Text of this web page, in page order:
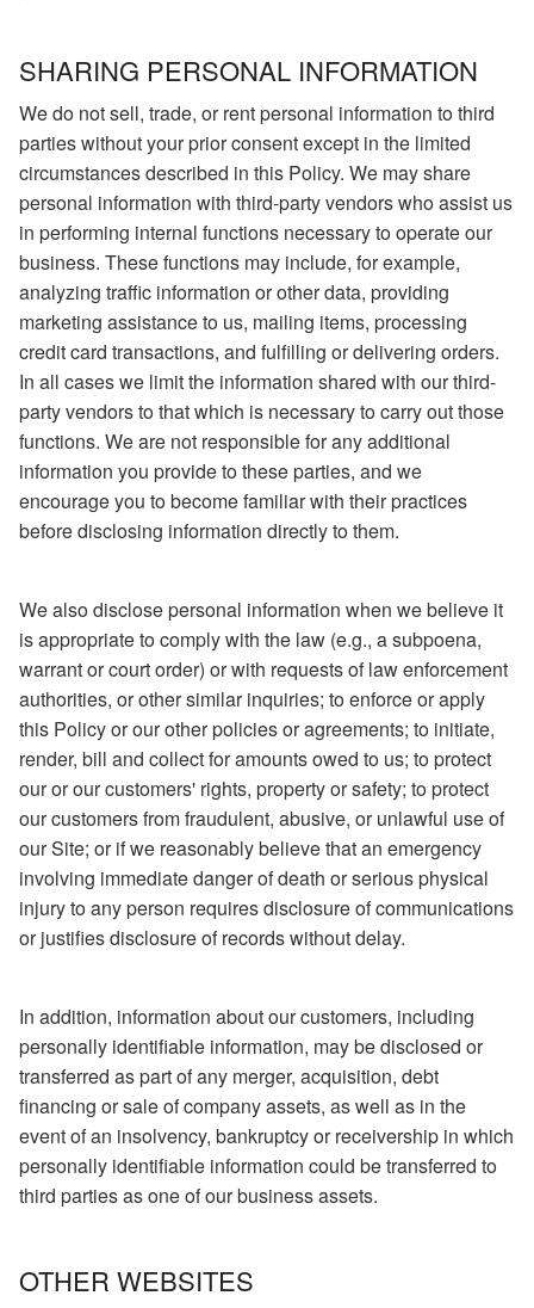
SHARING PERSONAL INFORMATION
We do not sell, trade, or rent personal information to third
parties without your prior consent except in the limited
circumstances described in this Policy. We may share
personal information with third-party vendors who assist us
in performing internal functions necessary to operate our
business. These functions may include, for example,
analyzing traffic information or other data, providing
marketing assistance to us, mailing items, processing
credit card transactions, and fulfilling or delivering orders.
In all cases we limit the information shared with our third-
party vendors to that which is necessary to carry out those
functions. We are not responsible for any additional
information you provide to these parties, and we
encourage you to become familiar with their practices
before disclosing information directly to them.
We also disclose personal information when we believe it
is appropriate to comply with the law (e.g., a subpoena,
warrant or court order) or with requests of law enforcement
authorities, or other similar inquiries; to enforce or apply
this Policy or our other policies or agreements; to initiate,
render, bill and collect for amounts owed to us; to protect
our or our customers' rights, property or safety; to protect
our customers from fraudulent, abusive, or unlawful use of
our Site; or if we reasonably believe that an emergency
involving immediate danger of death or serious physical
injury to any person requires disclosure of communications
or justifies disclosure of records without delay.
In addition, information about our customers, including
personally identifiable information, may be disclosed or
transferred as part of any merger, acquisition, debt
financing or sale of company assets, as well as in the
event of an insolvency, bankruptcy or receivership in which
personally identifiable information could be transferred to
third parties as one of our business assets.
OTHER WEBSITES